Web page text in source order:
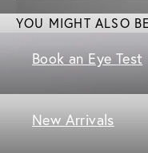
YOU MIGHT ALSO
Book an Eye Test
New Arrivals